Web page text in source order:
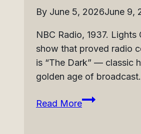
Radio
By June 5, 2026June 9,
NBC Radio, 1937. Lights
show that proved radio
is “The Dark” — classic
golden age of broadcast.
Read MoreLights